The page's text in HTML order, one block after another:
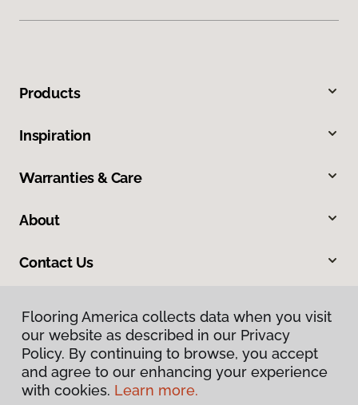
Products
Inspiration
Warranties & Care
About
Contact Us
Privacy Policy
Flooring America collects data when you visit
our website as described in our Privacy
Policy. By continuing to browse, you accept
and agree to our enhancing your experience
with cookies. Learn more.